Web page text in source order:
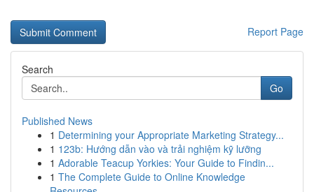
Report Page
Search
Go
Published News
1 Determining your Appropriate Marketing Strategy...
1 123b: Hướng dẫn vào và trải nghiệm kỹ lưỡng
1 Adorable Teacup Yorkies: Your Guide to Findin...
1 The Complete Guide to Online Knowledge